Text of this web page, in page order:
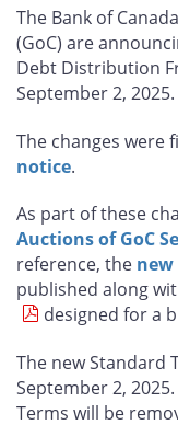
page
on
Facebook
page
on
X
on
The Bank of
(GoC) are
Debt Distribution
September 2, 2025.
The changes were
notice.
As part of these
Auctions of GoC
reference, the new
published along
designed for a
The new Standard
September 2,
Terms will be